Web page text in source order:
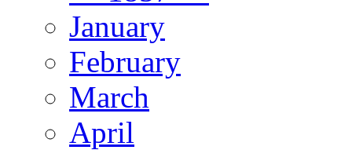
January
February
March
April